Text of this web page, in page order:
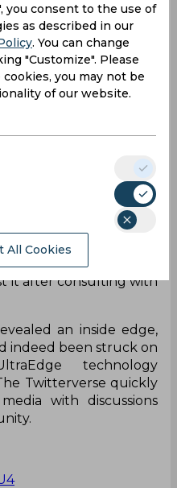
in the first over,
Navneet
from dismissal
gloves went
over, Josh Little
angling towards the off
Chandigarh-born
and was beaten on
to defend it. The
and went directly to
Tucker. Amidst this,
with disinterest from
Despite
Ireland skipper
it after consulting with
an inside edge,
indeed been struck on
technology
Twitterverse quickly
with discussions
you consent to the use of
as described in our
. You can change
"Customize". Please
you may not be
of our website.
All Cookies